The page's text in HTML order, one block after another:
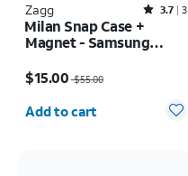
Zagg Rated3.7out of 5 stars with3reviews
3.7 3
Milan Snap Case +
Magnet - Samsung
$15.00$55.00
Quantity selected: 0
Add to cart